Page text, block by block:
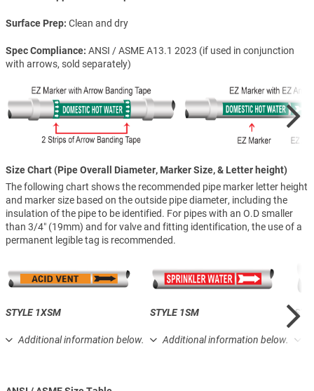
Surface Prep Clean and dry
Spec Compliance ANSI / ASME A13.1 2023 (if used in conjunction
with arrows, sold separately)
Size Chart (Pipe Overall Diameter, Marker Size, & Letter height)
The following chart shows the recommended pipe marker letter height
and marker size based on the outside pipe diameter, including the
insulation of the pipe to be identified. For pipes with an O.D smaller
than 3/4″ (19mm) and for valve and fitting identification, the use of a
permanent legible tag is recommended.
STYLE 1XSM
Additional information below.
STYLE 1SM
Additional information below.